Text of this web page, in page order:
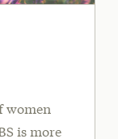
women
is more